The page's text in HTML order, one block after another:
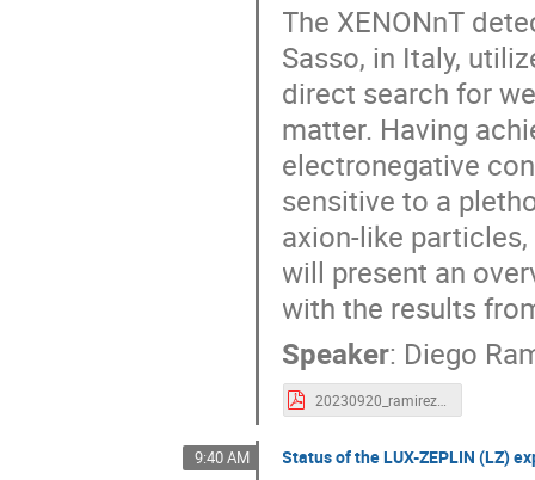
Prashansa Mukim
Robert Hammann
Saúl Domínguez Negreira
Scott Kravitz
Tina Pollmann
Tom Kresse
The XENONnT
Sasso, in Italy,
direct search for
matter. Having
electronegative
sensitive to a
axion-like
will present an
with the results
Speaker: Diego
20230920_ramirez_nT_results_LIDINE23.pdf
9:40 AM Status of the LUX-ZEPLIN (LZ)